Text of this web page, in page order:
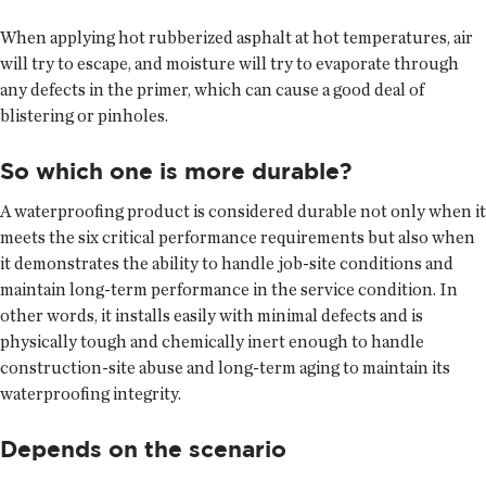
When applying hot rubberized asphalt at hot temperatures, air
will try to escape, and moisture will try to evaporate through
any defects in the primer, which can cause a good deal of
blistering or pinholes.
So which one is more durable?
A waterproofing product is considered durable not only when it
meets the six critical performance requirements but also when
it demonstrates the ability to handle job-site conditions and
maintain long-term performance in the service condition. In
other words, it installs easily with minimal defects and is
physically tough and chemically inert enough to handle
construction-site abuse and long-term aging to maintain its
waterproofing integrity.
Depends on the scenario